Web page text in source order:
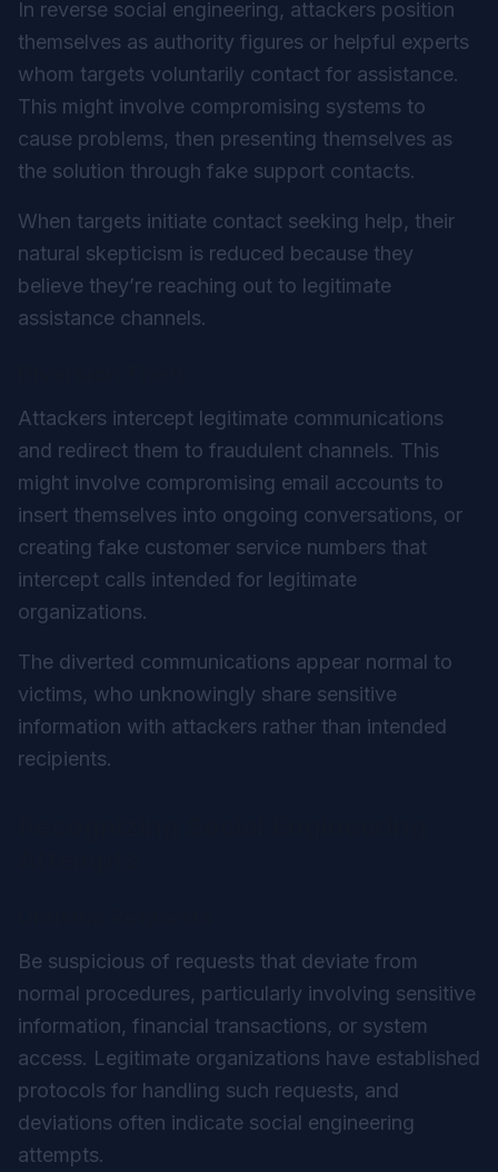
In reverse social engineering, attackers position
themselves as authority figures or helpful experts
whom targets voluntarily contact for assistance.
This might involve compromising systems to
cause problems, then presenting themselves as
the solution through fake support contacts.
When targets initiate contact seeking help, their
natural skepticism is reduced because they
believe they’re reaching out to legitimate
assistance channels.
Attackers intercept legitimate communications
and redirect them to fraudulent channels. This
might involve compromising email accounts to
insert themselves into ongoing conversations, or
creating fake customer service numbers that
intercept calls intended for legitimate
organizations.
The diverted communications appear normal to
victims, who unknowingly share sensitive
information with attackers rather than intended
recipients.
Be suspicious of requests that deviate from
normal procedures, particularly involving sensitive
information, financial transactions, or system
access. Legitimate organizations have established
protocols for handling such requests, and
deviations often indicate social engineering
attempts.